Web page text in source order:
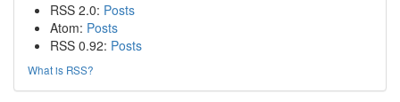
RSS 2.0: Posts
Atom: Posts
RSS 0.92: Posts
What is RSS?